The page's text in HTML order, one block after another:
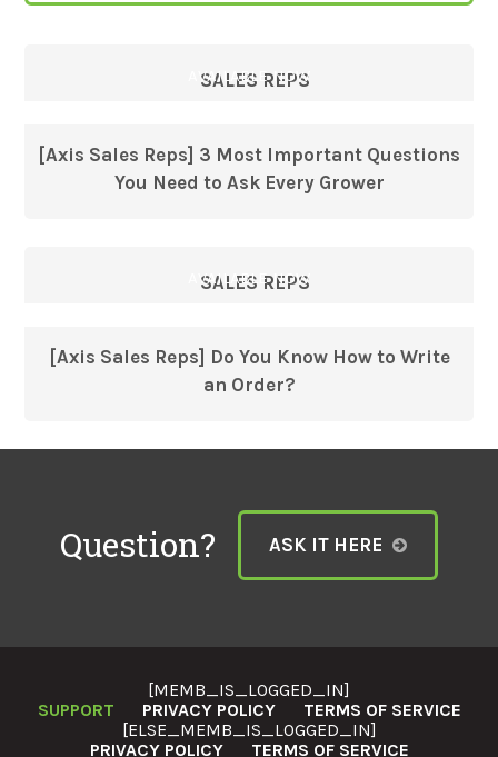
SALES REPS
AVAILABLE NOW
[Axis Sales Reps] 3 Most Important Questions
You Need to Ask Every Grower
SALES REPS
AVAILABLE NOW
[Axis Sales Reps] Do You Know How to Write
an Order?
Question? ASK IT HERE
[MEMB_IS_LOGGED_IN]
SUPPORT
PRIVACY POLICY
TERMS OF SERVICE
[ELSE_MEMB_IS_LOGGED_IN]
PRIVACY POLICY
TERMS OF SERVICE